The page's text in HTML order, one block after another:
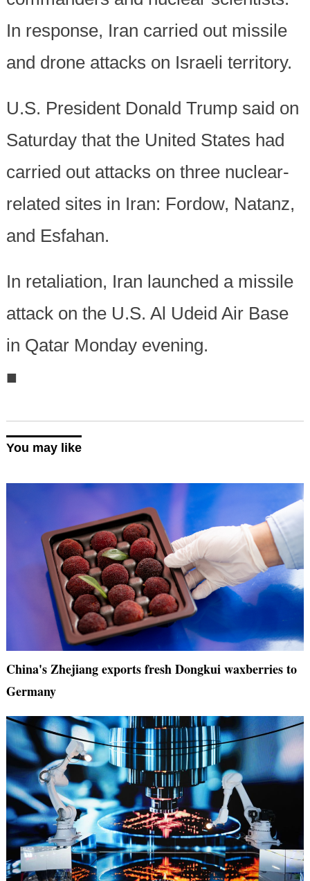
In response, Iran carried out missile
and drone attacks on Israeli territory.
U.S. President Donald Trump said on
Saturday that the United States had
carried out attacks on three nuclear-
related sites in Iran: Fordow, Natanz,
and Esfahan.
In retaliation, Iran launched a missile
attack on the U.S. Al Udeid Air Base
in Qatar Monday evening.
■
You may like
China's Zhejiang exports fresh Dongkui waxberries to
Germany